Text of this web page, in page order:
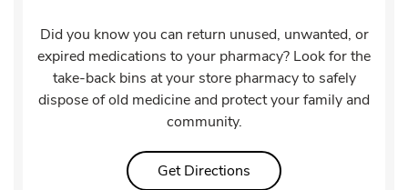
Did you know you can return unused, unwanted, or
expired medications to your pharmacy? Look for the
take-back bins at your store pharmacy to safely
dispose of old medicine and protect your family and
community.
Get Directions Link Opens in New Tab